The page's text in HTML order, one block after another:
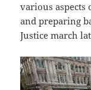
various aspects
and preparing
Justice march